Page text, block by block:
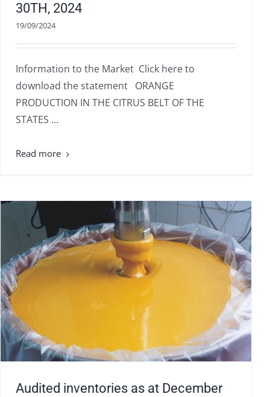
30TH, 2024
19/09/2024
Information to the Market Click here to
download the statement ORANGE
PRODUCTION IN THE CITRUS BELT OF THE
STATES ...
Audited inventories as at December